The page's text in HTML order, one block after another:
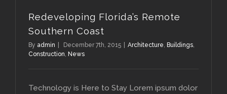
Redeveloping Florida’s Remote
Southern Coast
By admin December 7th, 2015 Architecture Buildings
Construction News
Technology is Here to Stay Lorem ipsum dolor